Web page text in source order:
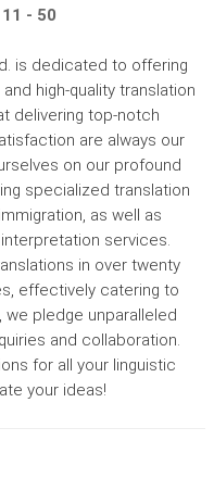
11 - 50
is dedicated to offering
high-quality translation
delivering top-notch
are always our
on our profound
specialized translation
as well as
services.
in over twenty
effectively catering to
we pledge unparalleled
and collaboration.
for all your linguistic
your ideas!